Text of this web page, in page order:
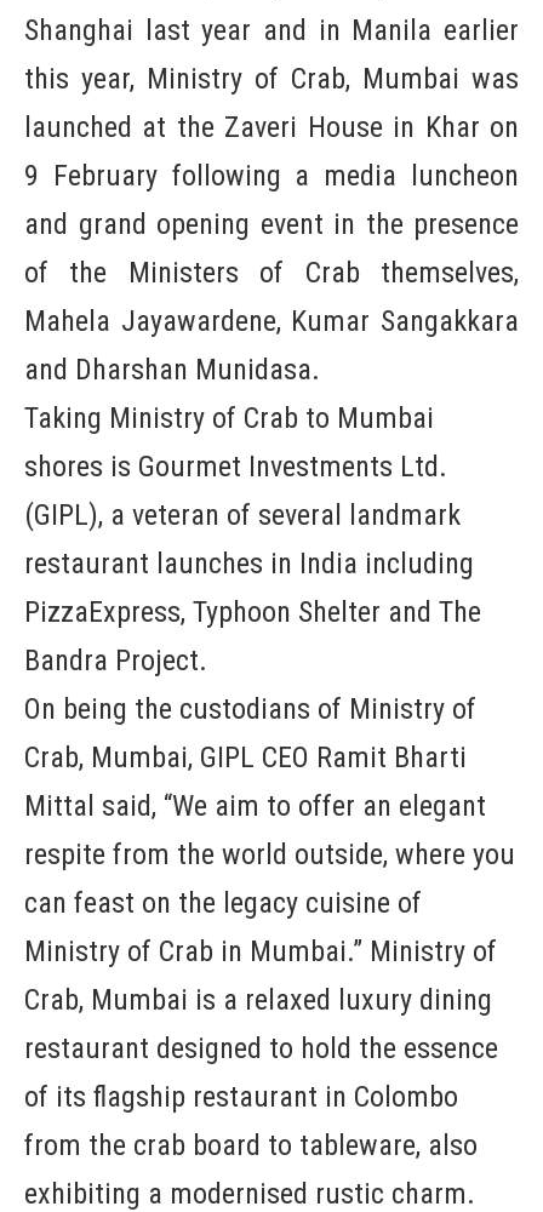
Shanghai last year and in Manila earlier
this year, Ministry of Crab, Mumbai was
launched at the Zaveri House in Khar on
9 February following a media luncheon
and grand opening event in the presence
of the Ministers of Crab themselves,
Mahela Jayawardene, Kumar Sangakkara
and Dharshan Munidasa.
Taking Ministry of Crab to Mumbai
shores is Gourmet Investments Ltd.
(GIPL), a veteran of several landmark
restaurant launches in India including
PizzaExpress, Typhoon Shelter and The
Bandra Project.
On being the custodians of Ministry of
Crab, Mumbai, GIPL CEO Ramit Bharti
Mittal said, “We aim to offer an elegant
respite from the world outside, where you
can feast on the legacy cuisine of
Ministry of Crab in Mumbai.” Ministry of
Crab, Mumbai is a relaxed luxury dining
restaurant designed to hold the essence
of its flagship restaurant in Colombo
from the crab board to tableware, also
exhibiting a modernised rustic charm.